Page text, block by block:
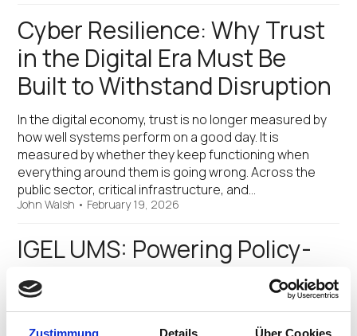
Zustimmung Details Über Cookies
Cyber Resilience: Why Trust
in the Digital Era Must Be
Built to Withstand Disruption
In the digital economy, trust is no longer measured by
how well systems perform on a good day. It is
measured by whether they keep functioning when
everything around them is going wrong. Across the
public sector, critical infrastructure, and…
John Walsh • February 19, 2026
IGEL UMS: Powering Policy-
Driven Security for IT and OT
Updated on 10th March, 2026 For years, the IGEL
Universal Management Suite (UMS) has served as the